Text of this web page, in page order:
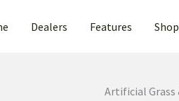
Dealers Features Shop
Artificial Grass